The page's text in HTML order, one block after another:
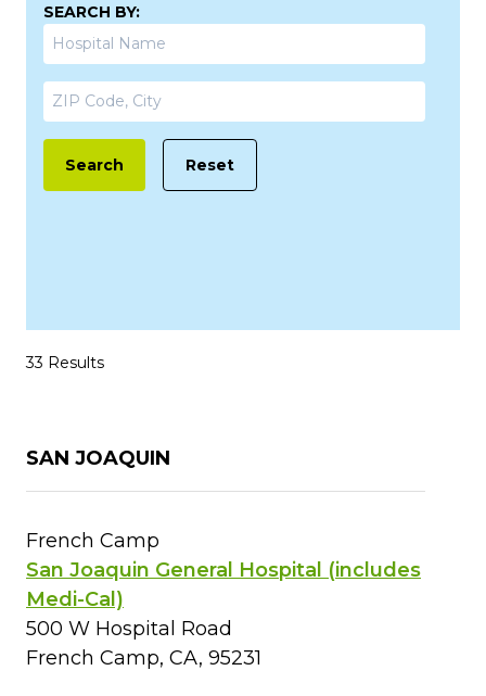
SEARCH BY:
Search Reset
33 Results
SAN JOAQUIN
French Camp
San Joaquin General Hospital (includes
Medi-Cal)
500 W Hospital Road
French Camp, CA, 95231